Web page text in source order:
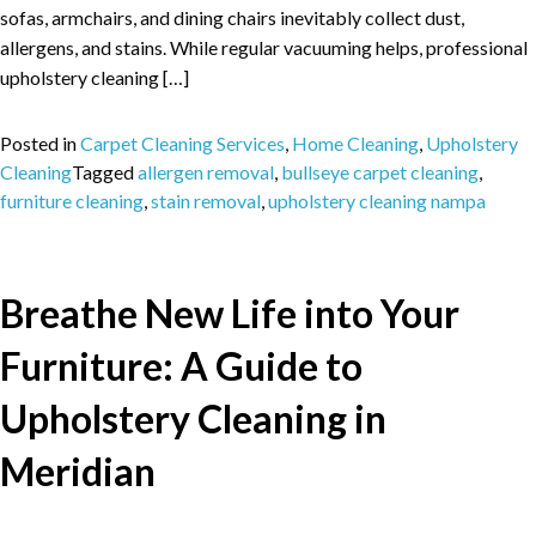
sofas, armchairs, and dining chairs inevitably collect dust,
allergens, and stains. While regular vacuuming helps, professional
upholstery cleaning […]
Posted inCarpet Cleaning Services Home Cleaning Upholstery
CleaningTaggedallergen removal bullseye carpet cleaning
furniture cleaning stain removal upholstery cleaning nampa
Breathe New Life into Your
Furniture: A Guide to
Upholstery Cleaning in
Meridian